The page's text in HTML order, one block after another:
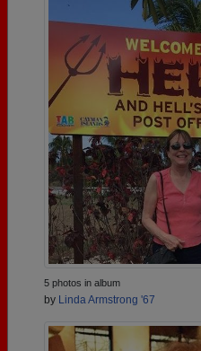
5 photos in album
by Linda Armstrong '67